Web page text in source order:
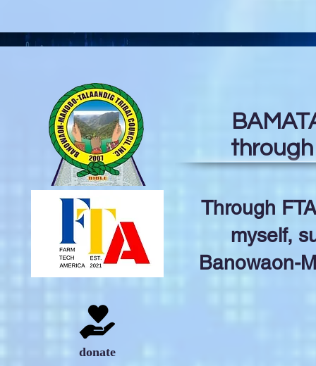
Through
myself,
Banowaon-
donate